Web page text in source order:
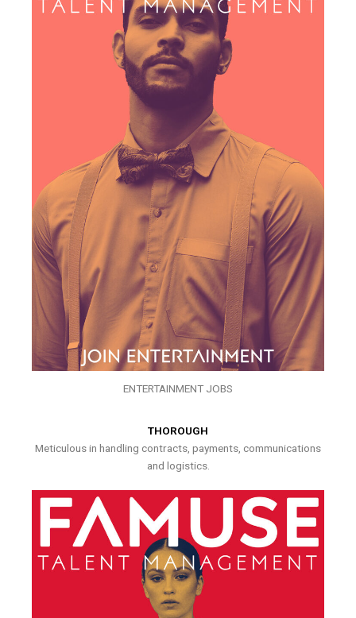
ENTERTAINMENT JOBS
THOROUGH
Meticulous in handling contracts, payments, communications
and logistics.